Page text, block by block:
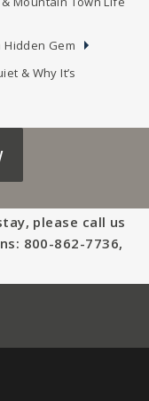
Hidden Gem
& Why It’s
please call us
800-862-7736,